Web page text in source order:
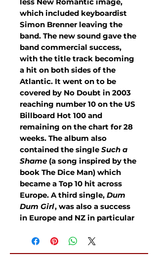
which included keyboardist
Simon Brenner leaving the
band. The new sound gave the
band commercial success,
with the title track becoming
a hit on both sides of the
Atlantic. It went on to be
covered by No Doubt in 2003
reaching number 10 on the US
Billboard Hot 100 and
remaining on the chart for 28
weeks. The album also
contained the single Such a
Shame (a song inspired by the
book The Dice Man) which
became a Top 10 hit across
Europe. A third single, Dum
Dum Girl, was also a success
in Europe and NZ in particular